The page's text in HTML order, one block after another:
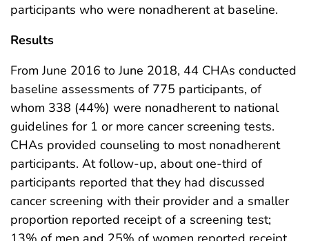
participants who were nonadherent at baseline.
Results
From June 2016 to June 2018, 44 CHAs conducted
baseline assessments of 775 participants, of
whom 338 (44%) were nonadherent to national
guidelines for 1 or more cancer screening tests.
CHAs provided counseling to most nonadherent
participants. At follow-up, about one-third of
participants reported that they had discussed
cancer screening with their provider and a smaller
proportion reported receipt of a screening test;